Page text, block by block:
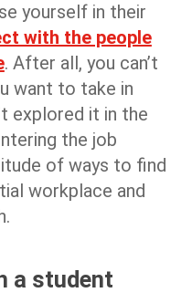
yourself in their
with the people
. After all, you can’t
want to take in
explored it in the
the job
of ways to find
workplace and
a student